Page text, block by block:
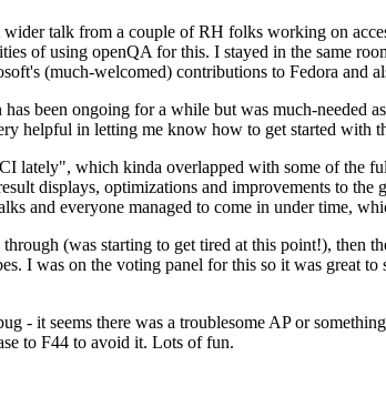
talk from a couple of RH folks working on
of using openQA for this. I stayed in the same
(much-welcomed) contributions to Fedora and
been ongoing for a while but was much-needed
helpful in letting me know how to get started with
lately", which kinda overlapped with some of the
displays, optimizations and improvements to
and everyone managed to come in under time,
(was starting to get tired at this point!), then
I was on the voting panel for this so it was great
it seems there was a troublesome AP or
to F44 to avoid it. Lots of fun.